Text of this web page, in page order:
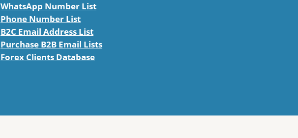
WhatsApp Number List
Phone Number List
B2C Email Address List
Purchase B2B Email Lists
Forex Clients Database